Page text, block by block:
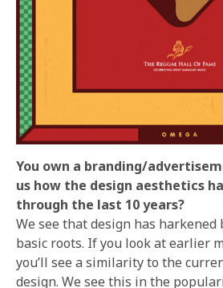
You own a branding/
us how the design aesthetics
through the last 10 years?
We see that design has harkened
basic roots. If you look at earlier
you’ll see a similarity to the
design. We see this in the